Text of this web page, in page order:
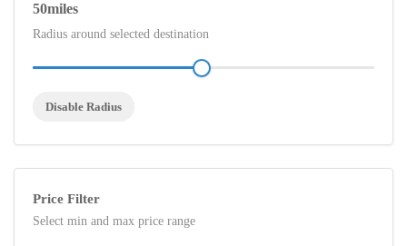
50
Radius around selected destination
Disable Radius
Price Filter
Select min and max price range